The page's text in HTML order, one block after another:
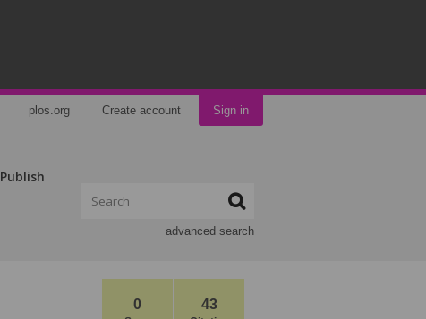
plos.org Create account Sign in
Publish
advanced search
0 43